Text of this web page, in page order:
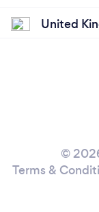
United
©
Terms &